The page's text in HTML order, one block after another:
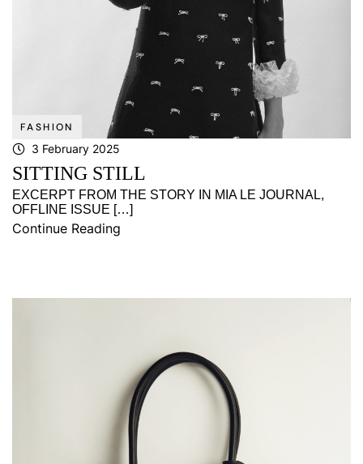
FASHION
3 February 2025
SITTING STILL
EXCERPT FROM THE STORY IN MIA LE JOURNAL,
OFFLINE ISSUE […]
Continue Reading